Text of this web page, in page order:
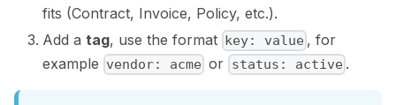
fits (Contract, Invoice, Policy, etc.).
Add a tag, use the format key: value , for
example vendor: acme or status: active .